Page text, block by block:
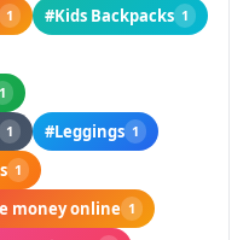
1 #Kids Backpacks 1
1
1 #Leggings 1
1
money online 1